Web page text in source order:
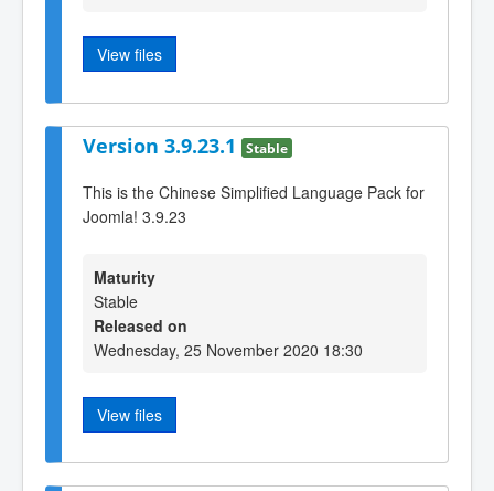
View files
Version 3.9.23.1 Stable
This is the Chinese Simplified Language Pack for
Joomla! 3.9.23
Maturity
Stable
Released on
Wednesday, 25 November 2020 18:30
View files